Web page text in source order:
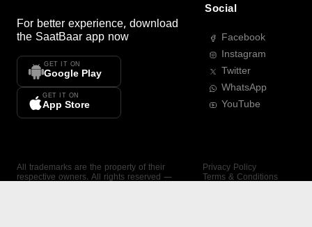
For better experience, download
the SaatBaar app now
GET IT ON
Google Play
GET IT ON
App Store
Social
Facebook
Instagram
Twitter
WhatsApp
YouTube
All trademarks are the property of their
respective owners. All rights reserved —
Privacy Policy
Terms & Conditions